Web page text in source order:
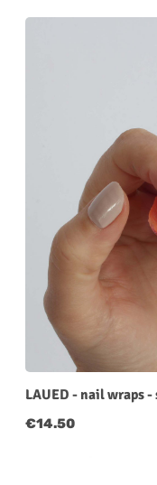
LAUED - nail wraps
Regular price:
€14.50